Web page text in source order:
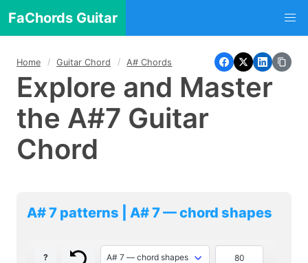
FaChords Guitar
Home Guitar Chord A# Chords
Explore and Master
the A#7 Guitar
Chord
A# 7 patterns | A# 7 — chord shapes
?